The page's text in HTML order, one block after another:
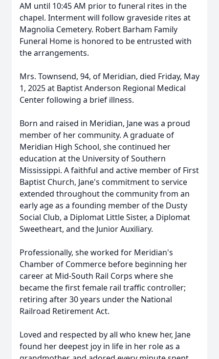
AM until 10:45 AM prior to funeral rites in the
chapel. Interment will follow graveside rites at
Magnolia Cemetery. Robert Barham Family
Funeral Home is honored to be entrusted with
the arrangements.
Mrs. Townsend, 94, of Meridian, died Friday, May
1, 2025 at Baptist Anderson Regional Medical
Center following a brief illness.
Born and raised in Meridian, Jane was a proud
member of her community. A graduate of
Meridian High School, she continued her
education at the University of Southern
Mississippi. A faithful and active member of First
Baptist Church, Jane's commitment to service
extended throughout the community from an
early age as a founding member of the Dusty
Social Club, a Diplomat Little Sister, a Diplomat
Sweetheart, and the Junior Auxiliary.
Professionally, she worked for Meridian's
Chamber of Commerce before beginning her
career at Mid-South Rail Corps where she
became the first female rail traffic controller;
retiring after 30 years under the National
Railroad Retirement Act.
Loved and respected by all who knew her, Jane
found her deepest joy in life in her role as a